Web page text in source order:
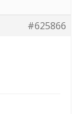
#625866